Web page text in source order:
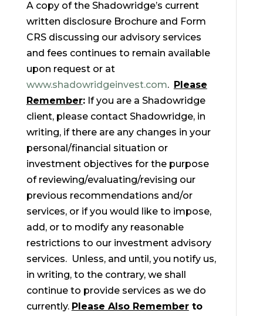
A copy of the Shadowridge’s current
written disclosure Brochure and Form
CRS discussing our advisory services
and fees continues to remain available
upon request or at
www.shadowridgeinvest.com. Please
Remember:If you are a Shadowridge
client, please contact Shadowridge, in
writing, if there are any changes in your
personal/financial situation or
investment objectives for the purpose
of reviewing/evaluating/revising our
previous recommendations and/or
services, or if you would like to impose,
add, or to modify any reasonable
restrictions to our investment advisory
services. Unless, and until, you notify us,
in writing, to the contrary, we shall
continue to provide services as we do
currently. Please Also Rememberto